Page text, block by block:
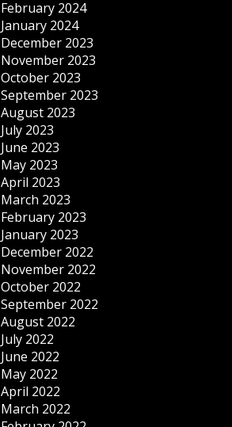
February 2024
January 2024
December 2023
November 2023
October 2023
September 2023
August 2023
July 2023
June 2023
May 2023
April 2023
March 2023
February 2023
January 2023
December 2022
November 2022
October 2022
September 2022
August 2022
July 2022
June 2022
May 2022
April 2022
March 2022